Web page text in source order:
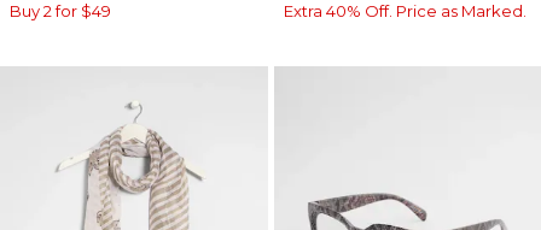
Buy 2 for $49
Extra 40% Off. Price as Marked.